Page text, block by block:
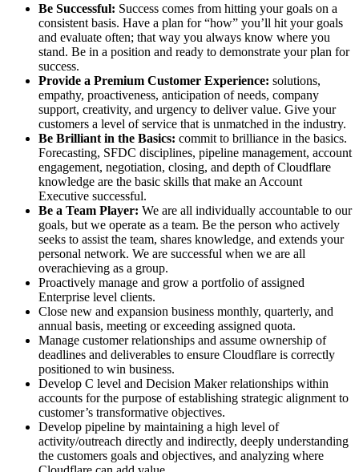
Be Successful: Success comes from hitting your goals on a
consistent basis. Have a plan for “how” you’ll hit your goals
and evaluate often; that way you always know where you
stand. Be in a position and ready to demonstrate your plan for
success.
Provide a Premium Customer Experience: solutions,
empathy, proactiveness, anticipation of needs, company
support, creativity, and urgency to deliver value. Give your
customers a level of service that is unmatched in the industry.
Be Brilliant in the Basics: commit to brilliance in the basics.
Forecasting, SFDC disciplines, pipeline management, account
engagement, negotiation, closing, and depth of Cloudflare
knowledge are the basic skills that make an Account
Executive successful.
Be a Team Player: We are all individually accountable to our
goals, but we operate as a team. Be the person who actively
seeks to assist the team, shares knowledge, and extends your
personal network. We are successful when we are all
overachieving as a group.
Proactively manage and grow a portfolio of assigned
Enterprise level clients.
Close new and expansion business monthly, quarterly, and
annual basis, meeting or exceeding assigned quota.
Manage customer relationships and assume ownership of
deadlines and deliverables to ensure Cloudflare is correctly
positioned to win business.
Develop C level and Decision Maker relationships within
accounts for the purpose of establishing strategic alignment to
customer’s transformative objectives.
Develop pipeline by maintaining a high level of
activity/outreach directly and indirectly, deeply understanding
the customers goals and objectives, and analyzing where